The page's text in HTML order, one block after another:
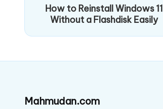
How to Reinstall Windows 11
Without a Flashdisk Easily
Mahmudan.com